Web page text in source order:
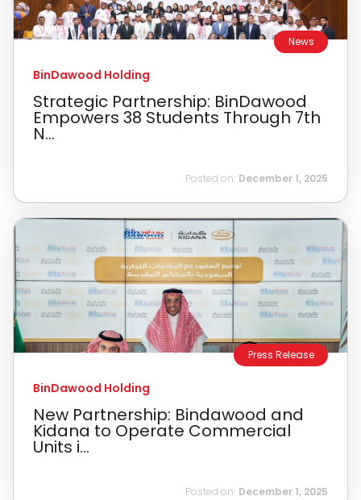
News
BinDawood Holding
Strategic Partnership: BinDawood
Empowers 38 Students Through 7th
N...
Posted on: December 1, 2025
Press Release
BinDawood Holding
New Partnership: Bindawood and
Kidana to Operate Commercial
Units i...
Posted on: December 1, 2025